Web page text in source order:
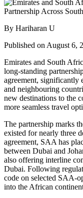
By Hariharan U
Published on August 6,
Emirates and South
long-standing
agreement, significantly
and neighbouring
new destinations to the
more seamless travel
The partnership marks
existed for nearly three
agreement, SAA has
between Dubai and
also offering interline
Dubai. Following
code on selected SAA-
into the African